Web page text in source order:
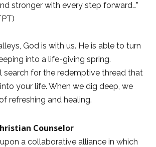
stronger with every step forward…”
God is with us. He is able to turn
into a life-giving spring.
search for the redemptive thread that
your life. When we dig deep, we
refreshing and healing.
Counselor
a collaborative alliance in which